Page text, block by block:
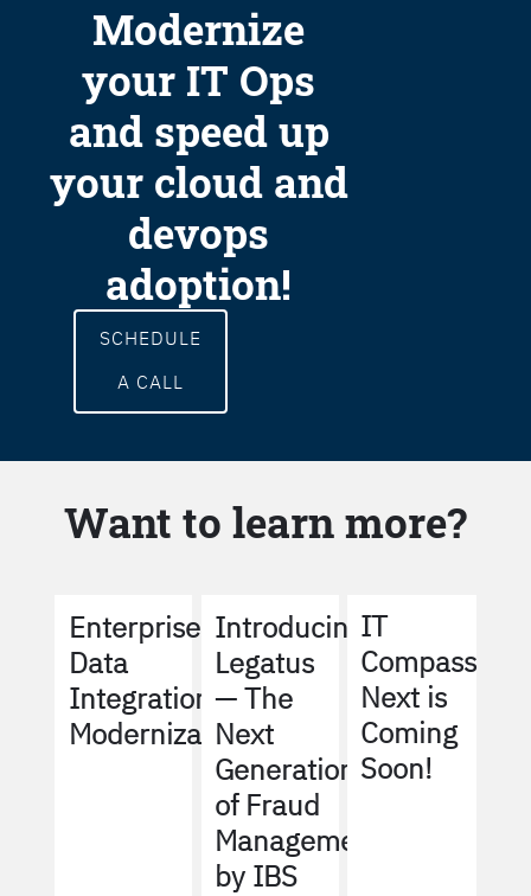
Modernize
your IT Ops
and speed up
your cloud and
devops
adoption!
SCHEDULE
A CALL
Want to learn more?
Enterprise
Data
Integration
Modernization
Introducing
Legatus
— The
Next
Generation
of Fraud
Management
by IBS
IT
Compass
Next is
Coming
Soon!